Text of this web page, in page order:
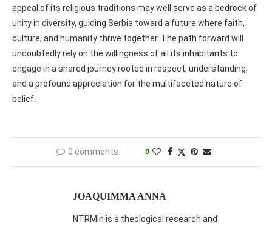
appeal of its religious traditions may well serve as a bedrock of
unity in diversity, guiding Serbia toward a future where faith,
culture, and humanity thrive together. The path forward will
undoubtedly rely on the willingness of all its inhabitants to
engage in a shared journey rooted in respect, understanding,
and a profound appreciation for the multifaceted nature of
belief.
0 comments 0
JOAQUIMMA ANNA
NTRMin is a theological research and